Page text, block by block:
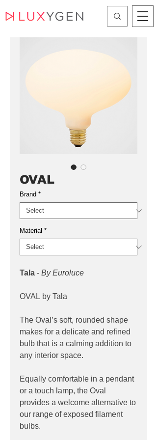
OVAL
Brand *
Material *
Tala - By Euroluce
OVAL by Tala
The Oval’s soft, rounded shape
makes for a delicate and refined
bulb that is a calming addition to
any interior space.
Equally comfortable in a pendant
or a touch lamp, the Oval
provides a welcome alternative to
our range of exposed filament
bulbs.